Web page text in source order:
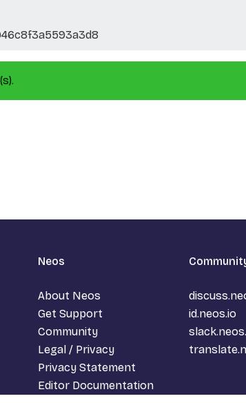
Neos
About Neos
Get Support
Community
Legal / Privacy
Privacy Statement
Editor Documentation
id.neos.io